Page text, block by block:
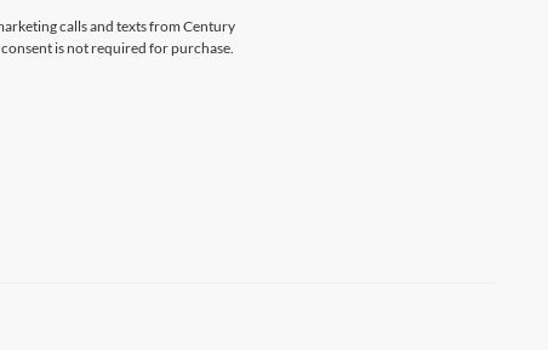
calls and texts from Century
is not required for purchase.